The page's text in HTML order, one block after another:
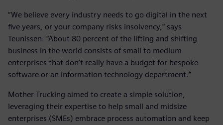
“We believe every industry needs to go digital in the next
five years, or your company risks insolvency,” says
Teunissen. “About 80 percent of the lifting and shifting
business in the world consists of small to medium
enterprises that don’t really have a budget for bespoke
software or an information technology department.”
Mother Trucking aimed to create a simple solution,
leveraging their expertise to help small and midsize
enterprises (SMEs) embrace process automation and keep